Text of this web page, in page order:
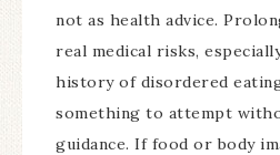
not as health advice.
real medical risks,
history of disordered
something to attempt
guidance. If food or body